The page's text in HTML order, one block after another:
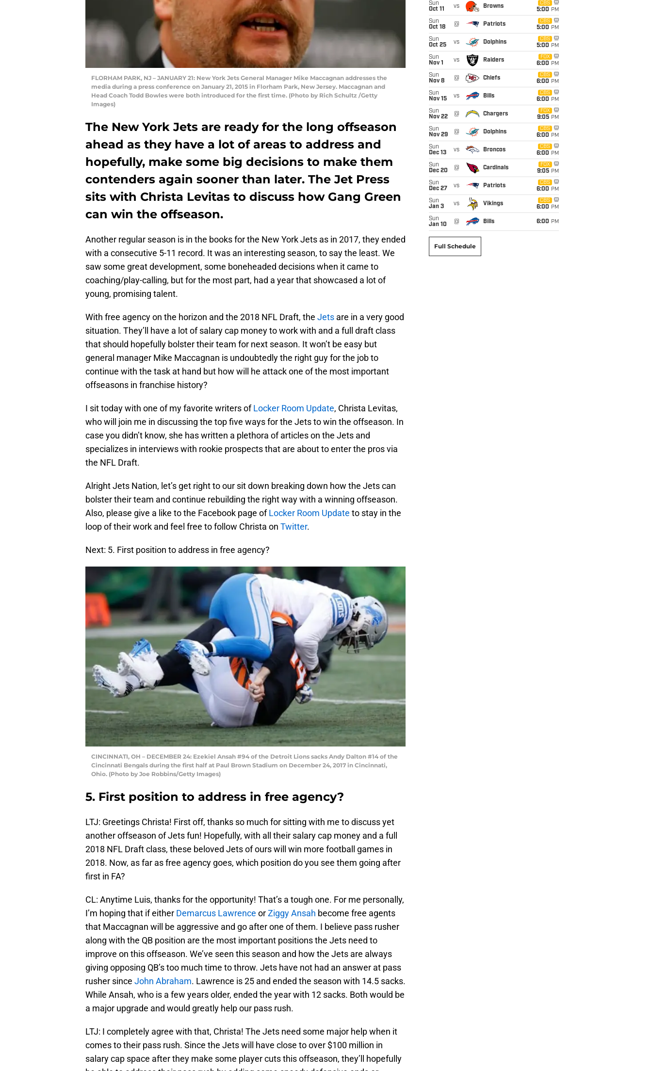
FLORHAM PARK, NJ – JANUARY 21: New York Jets General Manager Mike Maccagnan addresses the
media during a press conference on January 21, 2015 in Florham Park, New Jersey. Maccagnan and
Head Coach Todd Bowles were both introduced for the first time. (Photo by Rich Schultz /Getty
Images)
The New York Jets are ready for the long offseason
ahead as they have a lot of areas to address and
hopefully, make some big decisions to make them
contenders again sooner than later. The Jet Press
sits with Christa Levitas to discuss how Gang Green
can win the offseason.
Another regular season is in the books for the New York Jets as in 2017, they ended
with a consecutive 5-11 record. It was an interesting season, to say the least. We
saw some great development, some boneheaded decisions when it came to
coaching/play-calling, but for the most part, had a year that showcased a lot of
young, promising talent.
With free agency on the horizon and the 2018 NFL Draft, the Jets are in a very good
situation. They’ll have a lot of salary cap money to work with and a full draft class
that should hopefully bolster their team for next season. It won’t be easy but
general manager Mike Maccagnan is undoubtedly the right guy for the job to
continue with the task at hand but how will he attack one of the most important
offseasons in franchise history?
I sit today with one of my favorite writers ofLocker Room Update, Christa Levitas,
who will join me in discussing the top five ways for the Jets to win the offseason. In
case you didn’t know, she has written a plethora of articles on the Jets and
specializes in interviews with rookie prospects that are about to enter the pros via
the NFL Draft.
Alright Jets Nation, let’s get right to our sit down breaking down how the Jets can
bolster their team and continue rebuilding the right way with a winning offseason.
Also, please give a like to the Facebook page ofLocker Room Update to stay in the
loop of their work and feel free to follow Christa on Twitter.
Next: 5. First position to address in free agency?
CINCINNATI, OH – DECEMBER 24: Ezekiel Ansah #94 of the Detroit Lions sacks Andy Dalton #14 of the
Cincinnati Bengals during the first half at Paul Brown Stadium on December 24, 2017 in Cincinnati,
Ohio. (Photo by Joe Robbins/Getty Images)
5. First position to address in free agency?
LTJ: Greetings Christa! First off, thanks so much for sitting with me to discuss yet
another offseason of Jets fun! Hopefully, with all their salary cap money and a full
2018 NFL Draft class, these beloved Jets of ours will win more football games in
2018. Now, as far as free agency goes, which position do you see them going after
first in FA?
CL: Anytime Luis, thanks for the opportunity! That’s a tough one. For me personally,
I’m hoping that if either Demarcus Lawrence orZiggy Ansah become free agents
that Maccagnan will be aggressive and go after one of them. I believe pass rusher
along with the QB position are the most important positions the Jets need to
improve on this offseason. We’ve seen this season and how the Jets are always
giving opposing QB’s too much time to throw. Jets have not had an answer at pass
rusher since John Abraham. Lawrence is 25 and ended the season with 14.5 sacks.
While Ansah, who is a few years older, ended the year with 12 sacks. Both would be
a major upgrade and would greatly help our pass rush.
LTJ: I completely agree with that, Christa! The Jets need some major help when it
comes to their pass rush. Since the Jets will have close to over $100 million in
salary cap space after they make some player cuts this offseason, they’ll hopefully
Sun
Oct 11
vs Browns
CBS
5:00 PM
Sun
Oct 18
@ Patriots
CBS
5:00 PM
Sun
Oct 25
vs Dolphins
CBS
5:00 PM
Sun
Nov 1
vs Raiders
FOX
6:00 PM
Sun
Nov 8
@ Chiefs
CBS
6:00 PM
Sun
Nov 15
vs Bills
CBS
6:00 PM
Sun
Nov 22
@ Chargers
FOX
9:05 PM
Sun
Nov 29
@ Dolphins
CBS
6:00 PM
Sun
Dec 13
vs Broncos
CBS
6:00 PM
Sun
Dec 20
@ Cardinals
FOX
9:05 PM
Sun
Dec 27
vs Patriots
CBS
6:00 PM
Sun
Jan 3
vs Vikings
CBS
6:00 PM
Sun
Jan 10
@ Bills 6:00 PM
Full Schedule